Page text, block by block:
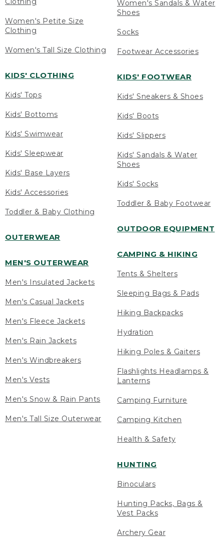
Women's Petite Size
Clothing
Women's Tall Size Clothing
KIDS' CLOTHING
Kids' Tops
Kids' Bottoms
Kids' Swimwear
Kids' Sleepwear
Kids' Base Layers
Kids' Accessories
Toddler & Baby Clothing
OUTERWEAR
MEN'S OUTERWEAR
Men's Insulated Jackets
Men's Casual Jackets
Men's Fleece Jackets
Men's Rain Jackets
Men's Windbreakers
Men's Vests
Men's Snow & Rain Pants
Men's Tall Size Outerwear
Women's Sandals & Water
Shoes
Socks
Footwear Accessories
KIDS' FOOTWEAR
Kids' Sneakers & Shoes
Kids' Boots
Kids' Slippers
Kids' Sandals & Water
Shoes
Kids' Socks
Toddler & Baby Footwear
OUTDOOR EQUIPMENT
CAMPING & HIKING
Tents & Shelters
Sleeping Bags & Pads
Hiking Backpacks
Hydration
Hiking Poles & Gaiters
Flashlights Headlamps &
Lanterns
Camping Furniture
Camping Kitchen
Health & Safety
HUNTING
Binoculars
Hunting Packs, Bags &
Vest Packs
Archery Gear